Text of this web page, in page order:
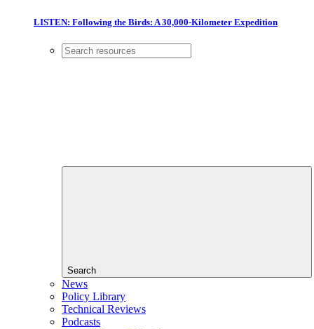
LISTEN: Following the Birds: A 30,000-Kilometer Expedition
Search
News
Policy Library
Technical Reviews
Podcasts